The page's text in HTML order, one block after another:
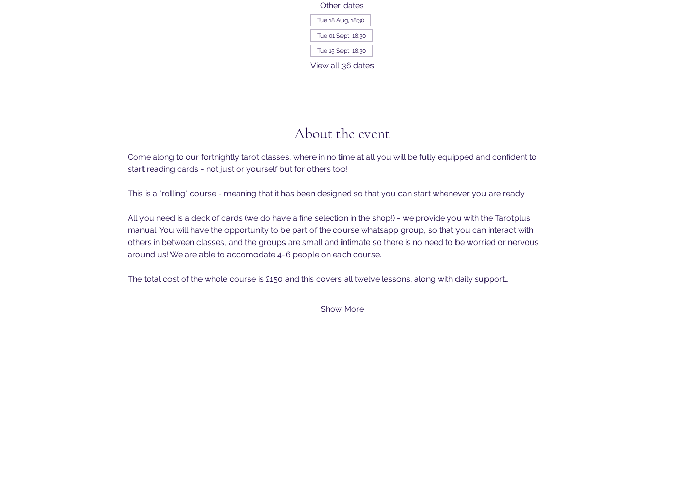
Other dates
Tue 18 Aug, 18:30
Tue 01 Sept, 18:30
Tue 15 Sept, 18:30
View all 36 dates
About the event
Come along to our fortnightly tarot classes, where in no time at all you will be fully equipped and confident to
start reading cards - not just or yourself but for others too!
This is a "rolling" course - meaning that it has been designed so that you can start whenever you are ready.
All you need is a deck of cards (we do have a fine selection in the shop!) - we provide you with the Tarotplus
manual. You will have the opportunity to be part of the course whatsapp group, so that you can interact with
others in between classes, and the groups are small and intimate so there is no need to be worried or nervous
around us! We are able to accomodate 4-6 people on each course.
The total cost of the whole course is £150 and this covers all twelve lessons, along with daily support…
Show More